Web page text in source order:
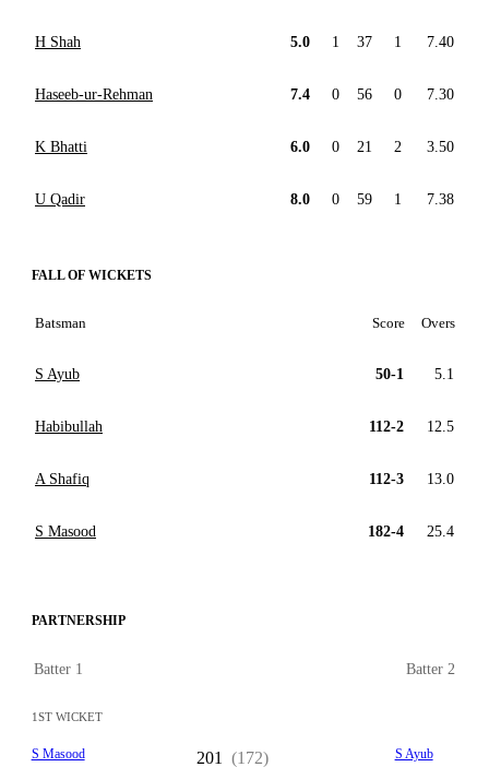
H Shah 5.0 1 37 1 7.40
Haseeb-ur-Rehman 7.4 0 56 0 7.30
K Bhatti 6.0 0 21 2 3.50
U Qadir 8.0 0 59 1 7.38
FALL OF WICKETS
Batsman Score Overs
S Ayub 50-1 5.1
Habibullah 112-2 12.5
A Shafiq 112-3 13.0
S Masood 182-4 25.4
PARTNERSHIP
Batter 1 Batter 2
1ST WICKET
S Masood 201 (172) S Ayub